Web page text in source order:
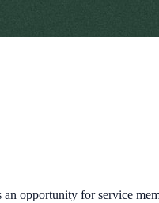
opportunity for service